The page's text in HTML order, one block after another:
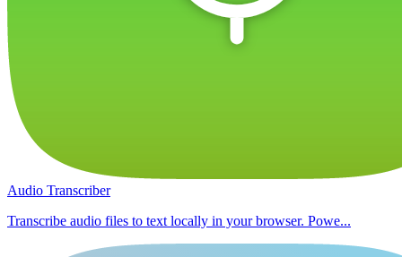
Audio Transcriber
Transcribe audio files to text locally in your browser. Powe...